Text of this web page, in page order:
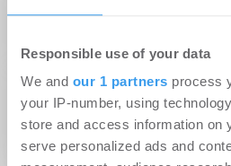
Responsible use of your data
We and our 1 partners process
your IP-number, using
store and access information on
serve personalized ads and
Plattenbausiedlung wird
28.10.2020
Süßes oder Saures: So
Deutschlands gruseligsten